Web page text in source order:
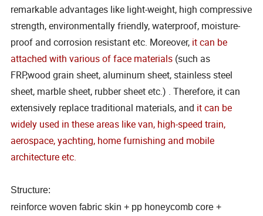
remarkable advantages like light-weight, high compressive
strength, environmentally friendly, waterproof, moisture-
proof and corrosion resistant etc. Moreover, it can be
attached with various of face materials (such as
FRP,wood grain sheet, aluminum sheet, stainless steel
sheet, marble sheet, rubber sheet etc.) . Therefore, it can
extensively replace traditional materials, and it can be
widely used in these areas like van, high-speed train,
aerospace, yachting, home furnishing and mobile
architecture etc.
Structure:
reinforce woven fabric skin + pp honeycomb core +